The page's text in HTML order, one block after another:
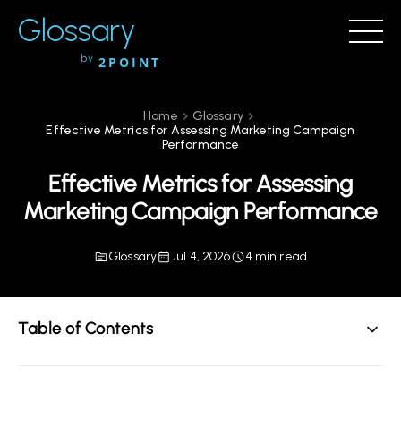
Glossary
by 2POINT
Home
Glossary
Effective Metrics for Assessing Marketing Campaign
Performance
Effective Metrics for Assessing
Marketing Campaign Performance
Glossary Jul 4, 2026 4 min read
Table of Contents